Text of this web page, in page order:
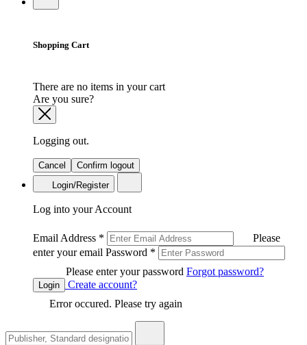
Shopping Cart
There are no items in your cart
Are you sure?
Logging out.
Cancel
Confirm logout
Login/Register
Log into your Account
Email Address *
Please
enter your email Password *
Please enter your password Forgot password?
Login
Create account?
Error occured. Please try again